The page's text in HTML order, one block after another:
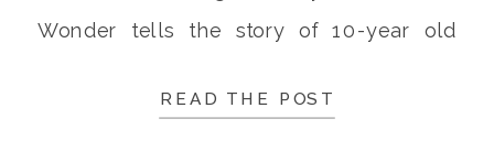
Wonder tells the story of 10-year old
born with severe disabilities. After having
READ THE POST